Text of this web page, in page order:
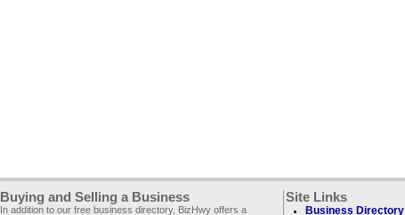
Buying and Selling a Business
In addition to our free business directory, BizHwy offers a
Site Links
Business Directory